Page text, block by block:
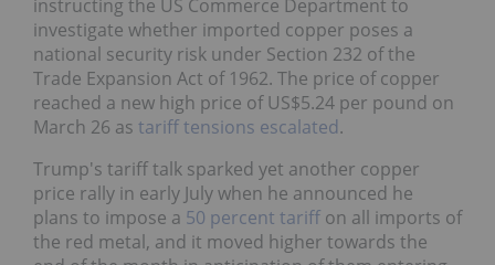
instructing the US Commerce Department to
investigate whether imported copper poses a
national security risk under Section 232 of the
Trade Expansion Act of 1962. The price of copper
reached a new high price of US$5.24 per pound on
March 26 as tariff tensions escalated.
Trump's tariff talk sparked yet another copper
price rally in early July when he announced he
plans to impose a 50 percent tariff on all imports of
the red metal, and it moved higher towards the